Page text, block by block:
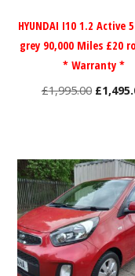
HYUNDAI I10 1.2 Active
grey 90,000 Miles £20
* Warranty *
£1,995.00 Original
£